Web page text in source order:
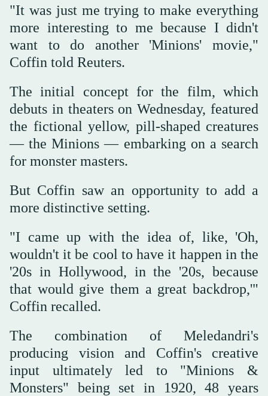
"It was just me trying to make everything
more interesting to me because I didn't
want to do another 'Minions' movie,"
Coffin told Reuters.
The initial concept for the film, which
debuts in theaters on Wednesday, featured
the fictional yellow, pill-shaped creatures
— the ‌Minions — embarking on ‌a search
for monster masters.
But Coffin saw an opportunity to ‌add ⁠a
more distinctive setting.
"I ⁠came up with the idea of, like, 'Oh,
wouldn't it be cool to have it happen in the
'20s in Hollywood, in the '20s, because
that would give them a great backdrop,'"
Coffin recalled.
The combination of Meledandri's
producing vision and Coffin's creative
input ultimately led to "Minions &
Monsters" being set in 1920, 48 years